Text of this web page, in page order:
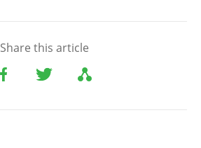
Share this article